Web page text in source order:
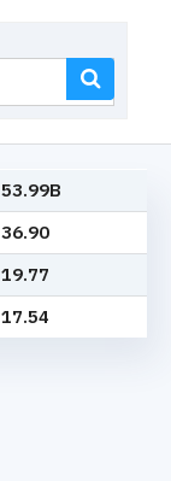
53.99B
36.90
19.77
17.54